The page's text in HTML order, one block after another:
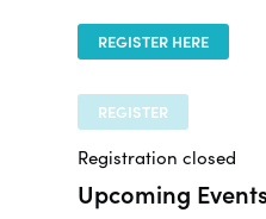
REGISTER HERE
REGISTER
Registration closed
Upcoming